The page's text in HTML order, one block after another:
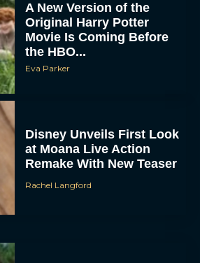
A New Version of the
Original Harry Potter
Movie Is Coming Before
the HBO...
Eva Parker
Disney Unveils First Look
at Moana Live Action
Remake With New Teaser
Rachel Langford